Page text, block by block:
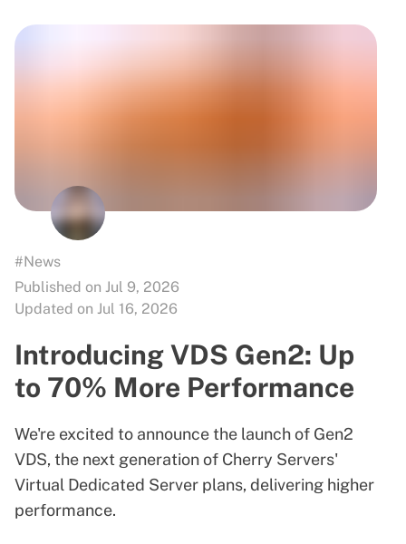
#News
Published on Jul 9, 2026
Updated on Jul 16, 2026
Introducing VDS Gen2: Up
to 70% More Performance
We're excited to announce the launch of Gen2
VDS, the next generation of Cherry Servers'
Virtual Dedicated Server plans, delivering higher
performance.